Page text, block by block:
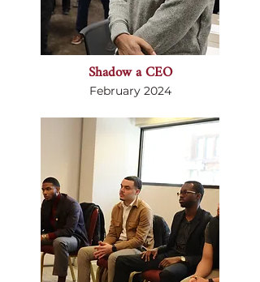
Shadow a CEO
February 2024